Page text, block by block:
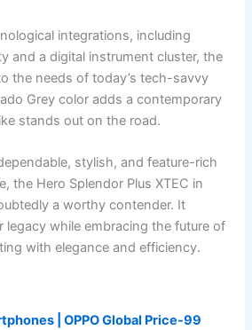
integrations, including
and a digital instrument cluster, the
the needs of today’s tech-savvy
Grey color adds a contemporary
stands out on the road.
stylish, and feature-rich
the Hero Splendor Plus XTEC in
a worthy contender. It
legacy while embracing the future of
with elegance and efficiency.
| OPPO Global Price-99